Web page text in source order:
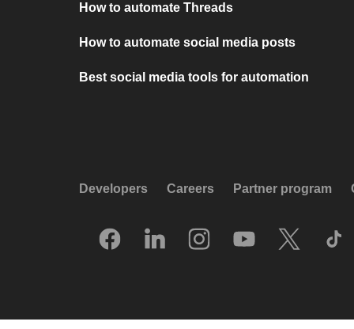
How to automate Threads
How to automate social media posts
Best social media tools for automation
Developers Careers Partner program